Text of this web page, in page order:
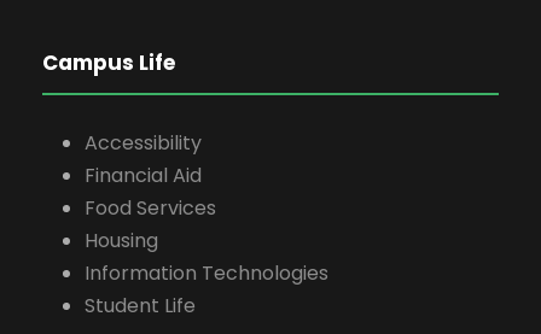
Campus Life
Accessibility
Financial Aid
Food Services
Housing
Information Technologies
Student Life